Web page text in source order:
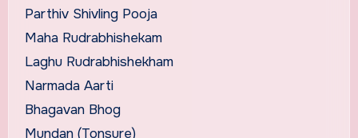
Parthiv Shivling Pooja
Maha Rudrabhishekam
Laghu Rudrabhishekham
Narmada Aarti
Bhagavan Bhog
Mundan (Tonsure)